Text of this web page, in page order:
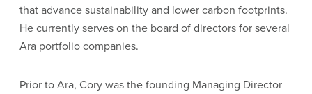
that advance sustainability and lower carbon footprints.
He currently serves on the board of directors for several
Ara portfolio companies.
Prior to Ara, Cory was the founding Managing Director